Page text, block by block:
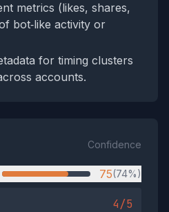
metrics (likes, shares,
bot‑like activity or
for timing clusters
accounts.
Confidence
75(74%)
4/5